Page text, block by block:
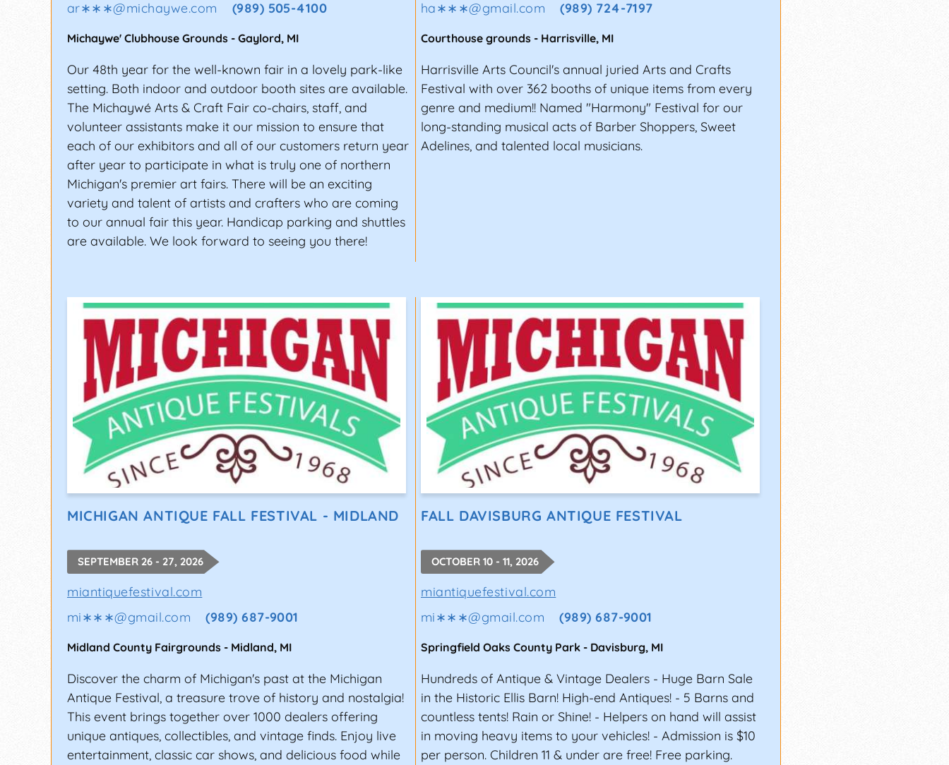
ar∗∗∗@michaywe.com (989) 505-4100
Michaywe' Clubhouse Grounds - Gaylord, MI
Our 48th year for the well-known fair in a lovely park-like
setting. Both indoor and outdoor booth sites are available.
The Michaywé Arts & Craft Fair co-chairs, staff, and
volunteer assistants make it our mission to ensure that
each of our exhibitors and all of our customers return year
after year to participate in what is truly one of northern
Michigan's premier art fairs. There will be an exciting
variety and talent of artists and crafters who are coming
to our annual fair this year. Handicap parking and shuttles
are available. We look forward to seeing you there!
ha∗∗∗@gmail.com (989) 724-7197
Courthouse grounds - Harrisville, MI
Harrisville Arts Council's annual juried Arts and Crafts
Festival with over 362 booths of unique items from every
genre and medium!! Named "Harmony" Festival for our
long-standing musical acts of Barber Shoppers, Sweet
Adelines, and talented local musicians.
MICHIGAN ANTIQUE FALL FESTIVAL - MIDLAND
SEPTEMBER 26 - 27, 2026
miantiquefestival.com
mi∗∗∗@gmail.com (989) 687-9001
Midland County Fairgrounds - Midland, MI
Discover the charm of Michigan's past at the Michigan
Antique Festival, a treasure trove of history and nostalgia!
This event brings together over 1000 dealers offering
unique antiques, collectibles, and vintage finds. Enjoy live
entertainment, classic car shows, and delicious food while
FALL DAVISBURG ANTIQUE FESTIVAL
OCTOBER 10 - 11, 2026
miantiquefestival.com
mi∗∗∗@gmail.com (989) 687-9001
Springfield Oaks County Park - Davisburg, MI
Hundreds of Antique & Vintage Dealers - Huge Barn Sale
in the Historic Ellis Barn! High-end Antiques! - 5 Barns and
countless tents! Rain or Shine! - Helpers on hand will assist
in moving heavy items to your vehicles! - Admission is $10
per person. Children 11 & under are free! Free parking.